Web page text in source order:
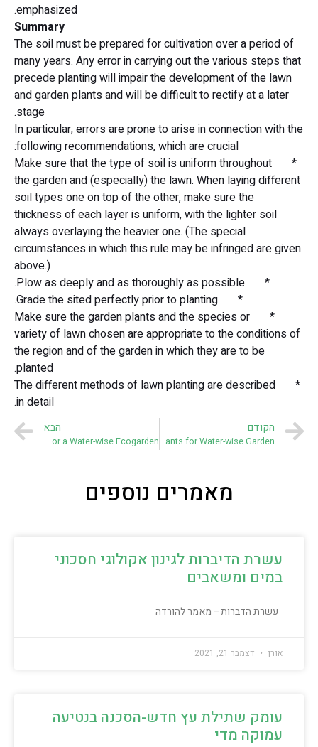
emphasized.
Summary
The soil must be prepared for cultivation over a period of
many years. Any error in carrying out the various steps that
precede planting will impair the development of the lawn
and garden plants and will be difficult to rectify at a later
stage.
In particular, errors are prone to arise in connection with the
following recommendations, which are crucial:
* Make sure that the type of soil is uniform throughout
the garden and (especially) the lawn. When laying different
soil types one on top of the other, make sure the
thickness of each layer is uniform, with the lighter soil
always overlaying the heavier one. (The special
circumstances in which this rule may be infringed are given
above.)
* Plow as deeply and as thoroughly as possible.
* Grade the sited perfectly prior to planting.
* Make sure the garden plants and the species or
variety of lawn chosen are appropriate to the conditions of
the region and of the garden in which they are to be
planted.
* The different methods of lawn planting are described
in detail.
הקודם
Plants for Water-wise Garden
הבא
Ten Commandments for a Water-wise Ecogarden
מאמרים נוספים
עשרת הדיברות לגינון אקולוגי חסכוני
במים ומשאבים
עשרת הדברות– מאמר להורדה
אורן דצמבר 21, 2021
עומק שתילת עץ חדש-הסכנה בנטיעה
עמוקה מדי